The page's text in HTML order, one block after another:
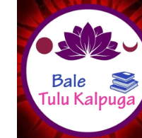
content